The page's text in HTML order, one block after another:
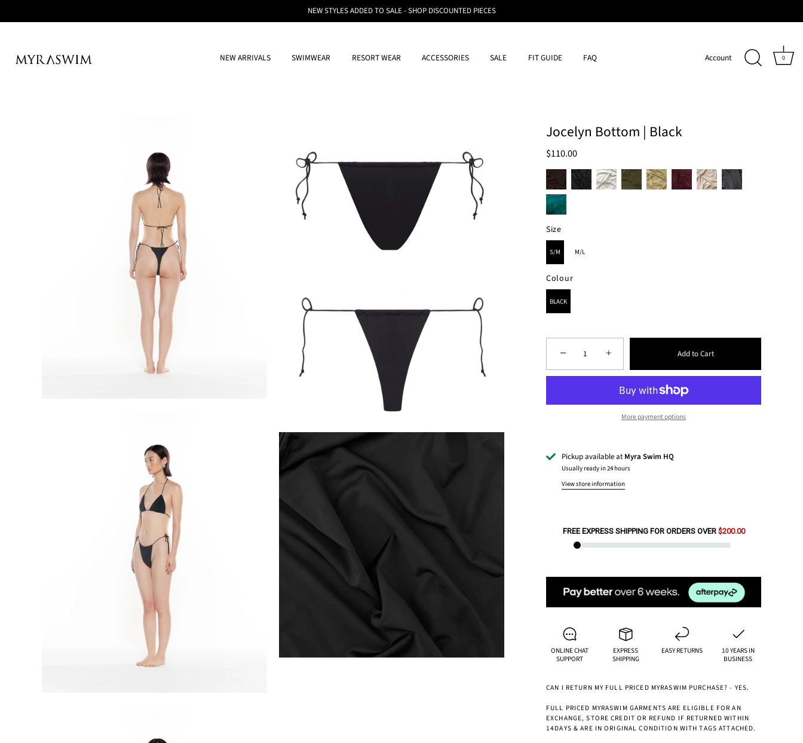
NEW STYLES ADDED TO SALE - SHOP DISCOUNTED PIECES
NEW ARRIVALS SWIMWEAR RESORT WEAR ACCESSORIES SALE FIT GUIDE FAQ Account 0
Jocelyn Bottom | Black
$110.00
Size
S/M M/L
Colour
BLACK
− + Add to Cart
More payment options
Pickup available atMyra Swim HQ
Usually ready in 24 hours
View store information
FREE EXPRESS SHIPPING FOR ORDERS OVER $200.00
ONLINE CHAT
SUPPORT
EXPRESS
SHIPPING
EASY RETURNS
10 YEARS IN
BUSINESS
CAN I RETURN MY FULL PRICED MYRASWIM PURCHASE? - YES.
FULL PRICED MYRASWIM GARMENTS ARE ELIGIBLE FOR AN
EXCHANGE, STORE CREDIT OR REFUND IF RETURNED WITHIN
14DAYS & ARE IN ORIGINAL CONDITION WITH TAGS ATTACHED.